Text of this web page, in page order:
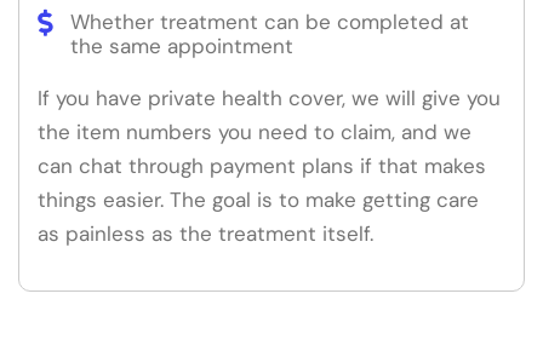
Whether treatment can be completed at
the same appointment
If you have private health cover, we will give you
the item numbers you need to claim, and we
can chat through payment plans if that makes
things easier. The goal is to make getting care
as painless as the treatment itself.